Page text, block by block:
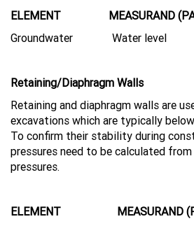
ELEMENT MEASURAND
Groundwater Water level
Retaining/Diaphragm Walls
Retaining and diaphragm walls are
excavations which are typically
To confirm their stability during
pressures need to be calculated
pressures.
ELEMENT MEASURAND